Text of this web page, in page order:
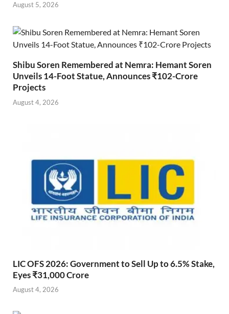
August 5, 2026
Shibu Soren Remembered at Nemra: Hemant Soren
Unveils 14-Foot Statue, Announces ₹102-Crore
Projects
August 4, 2026
LIC OFS 2026: Government to Sell Up to 6.5% Stake,
Eyes ₹31,000 Crore
August 4, 2026